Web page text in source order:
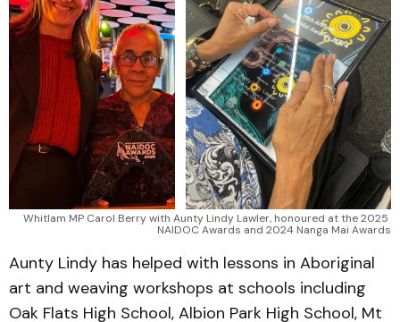
Whitlam MP Carol Berry with Aunty Lindy Lawler, honoured at the 2025
NAIDOC Awards and 2024 Nanga Mai Awards
Aunty Lindy has helped with lessons in Aboriginal
art and weaving workshops at schools including
Oak Flats High School, Albion Park High School, Mt